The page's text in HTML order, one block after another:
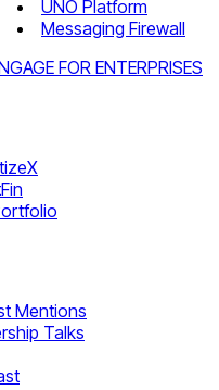
UNO Platform
Messaging Firewall
FOR ENTERPRISES
Mentions
Talks